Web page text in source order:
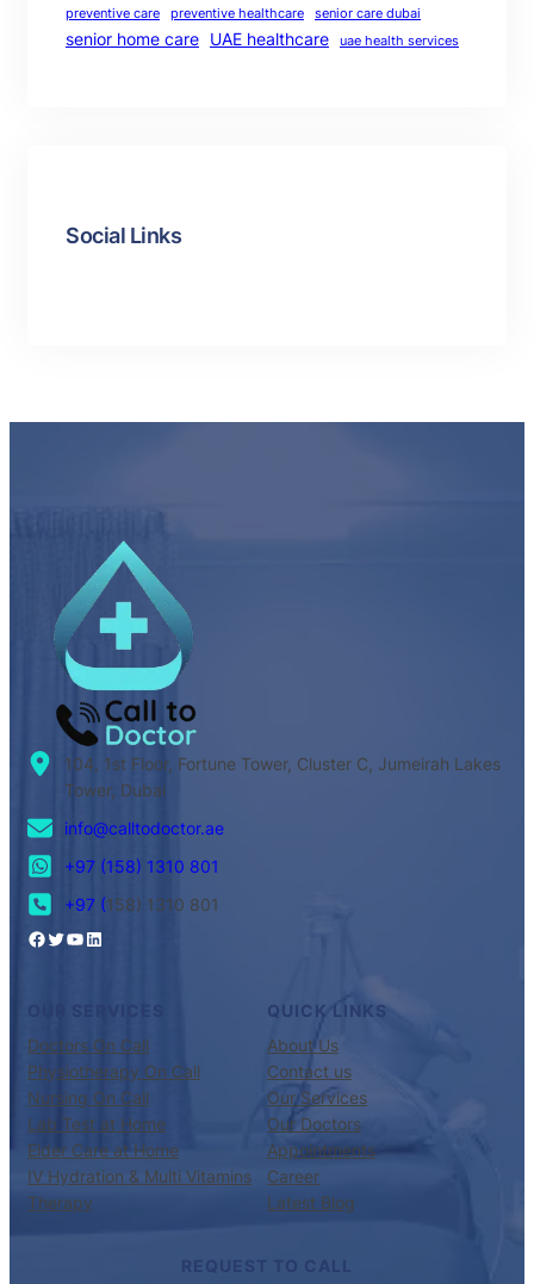
preventive care preventive healthcare senior care dubai
senior home care UAE healthcare uae health services
Social Links
104, 1st Floor, Fortune Tower, Cluster C, Jumeirah Lakes
Tower, Dubai
info@calltodoctor.ae
+97 (158) 1310 801
+97 (158) 1310 801
Doctors On Call
Physiotherapy On Call
Nursing On Call
Lab Test at Home
Elder Care at Home
IV Hydration & Multi Vitamins
Therapy
QUICK LINKS
About Us
Contact us
Our Services
Our Doctors
Appointments
Career
Latest Blog